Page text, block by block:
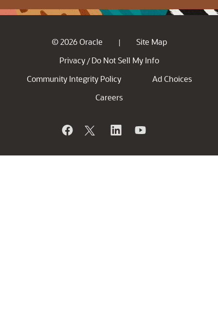
© 2026 Oracle |
Site Map
Privacy / Do Not Sell My Info
Community Integrity Policy
Ad Choices
Careers